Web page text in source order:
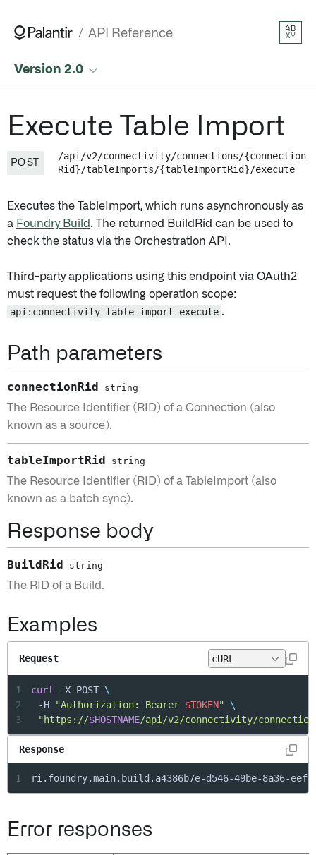
API Reference
AB
XY
Version 2.0
Execute Table Import
POST
/api/v2/connectivity/connections/{connection
Rid}/tableImports/{tableImportRid}/execute
Executes the TableImport, which runs asynchronously as
a Foundry Build. The returned BuildRid can be used to
check the status via the Orchestration API.
Third-party applications using this endpoint via OAuth2
must request the following operation scope:
api:connectivity-table-import-execute .
Path parameters
connectionRid string
The Resource Identifier (RID) of a Connection (also
known as a source).
tableImportRid string
The Resource Identifier (RID) of a TableImport (also
known as a batch sync).
Response body
BuildRid string
The RID of a Build.
Examples
Request
1 curl -X POST \
2
	-H
"Authorization: Bearer $TOKEN"
\
3
"https://$HOSTNAME/api/v2/connectivity/
Response
1 ri.foundry.main.build.a4386b7e-d546-49be-8a36-
Error responses